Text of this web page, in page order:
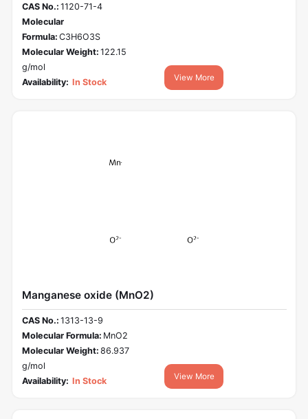
CAS No.: 1120-71-4
Molecular
Formula: C3H6O3S
Molecular Weight: 122.15
g/mol
Availability: In Stock View More
Manganese oxide (MnO2)
CAS No.: 1313-13-9
Molecular Formula: MnO2
Molecular Weight: 86.937
g/mol
Availability: In Stock View More